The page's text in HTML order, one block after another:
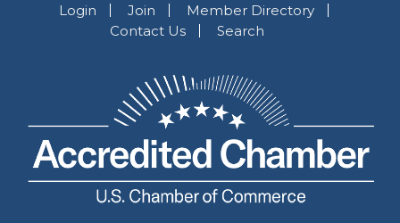
Login Join
Member Directory
Contact Us
Search